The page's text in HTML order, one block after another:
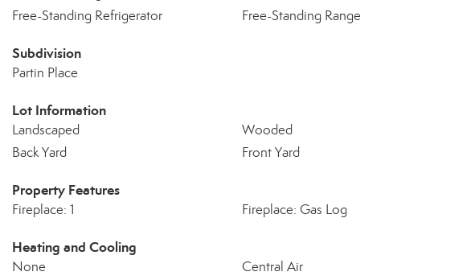
Free-Standing Refrigerator
Free-Standing Range
Subdivision
Partin Place
Lot Information
Landscaped Wooded
Back Yard
Front Yard
Property Features
Fireplace: 1 Fireplace: Gas Log
Heating and Cooling
None Central Air